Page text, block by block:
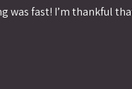
was fast! I’m thankful